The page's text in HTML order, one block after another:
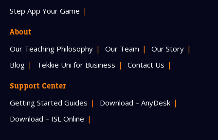
Step App Your Game
About
Our Teaching Philosophy Our Team
Our Story
Blog
Tekkie Uni for Business Contact Us
Support Center
Getting Started Guides
Download – AnyDesk
Download – ISL Online